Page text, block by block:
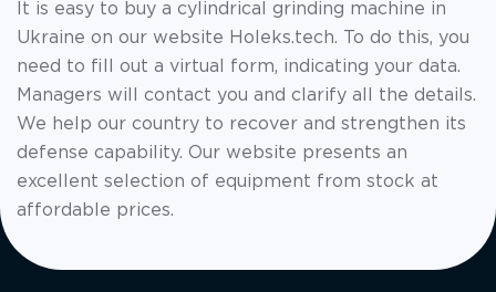
It is easy to buy a cylindrical grinding machine in
Ukraine on our website Holeks.tech. To do this, you
need to fill out a virtual form, indicating your data.
Managers will contact you and clarify all the details.
We help our country to recover and strengthen its
defense capability. Our website presents an
excellent selection of equipment from stock at
affordable prices.